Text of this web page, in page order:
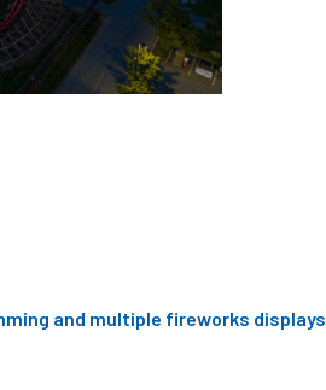
and multiple fireworks displays